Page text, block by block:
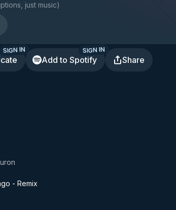
just music)
SIGN IN
Add to Spotify
SIGN IN
Share
- Remix